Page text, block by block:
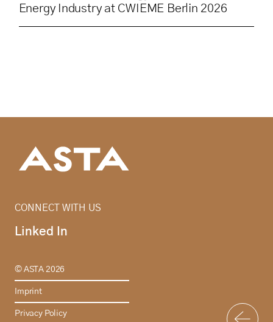
Energy Industry at CWIEME Berlin 2026
CONNECT WITH US
Linked In
© ASTA 2026
Imprint
Privacy Policy